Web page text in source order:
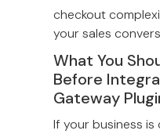
checkout
your sales
What You
Before
Gateway
If your business